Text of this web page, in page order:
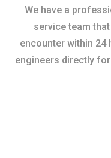
We have a
service team
encounter within 24
engineers directly